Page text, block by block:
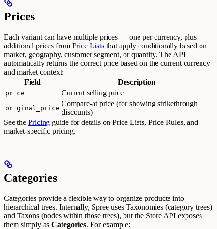
Prices
Each variant can have multiple prices — one per currency, plus
additional prices from Price Lists that apply conditionally based on
market, geography, customer segment, or quantity. The API
automatically returns the correct price based on the current currency
and market context:
Field
Description
price Current selling price
original_price
Compare-at price (for showing strikethrough
discounts)
See the Pricing guide for details on Price Lists, Price Rules, and
market-specific pricing.
Categories
Categories provide a flexible way to organize products into
hierarchical trees. Internally, Spree uses Taxonomies (category trees)
and Taxons (nodes within those trees), but the Store API exposes
them simply as Categories. For example: